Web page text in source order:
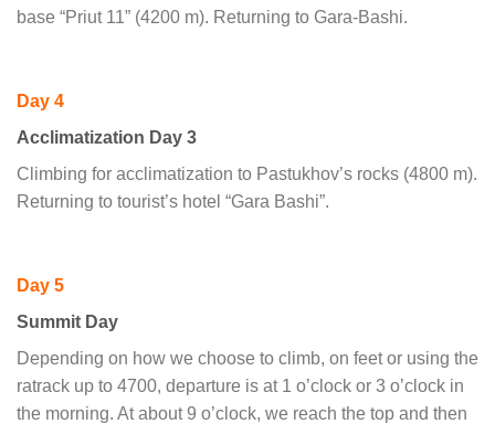
base “Priut 11” (4200 m). Returning to Gara-Bashi.
Day 4
Acclimatization Day 3
Climbing for acclimatization to Pastukhov’s rocks (4800 m).
Returning to tourist’s hotel “Gara Bashi”.
Day 5
Summit Day
Depending on how we choose to climb, on feet or using the
ratrack up to 4700, departure is at 1 o’clock or 3 o’clock in
the morning. At about 9 o’clock, we reach the top and then